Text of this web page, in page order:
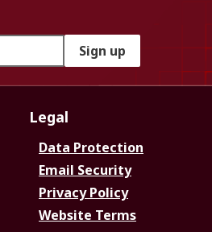
Sign up
Legal
Data Protection
Email Security
Privacy Policy
Website Terms